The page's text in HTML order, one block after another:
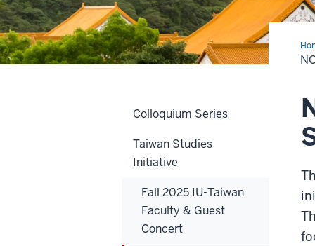
Colloquium Series
Taiwan Studies
Initiative
Fall 2025 IU-Taiwan
Faculty & Guest
Concert